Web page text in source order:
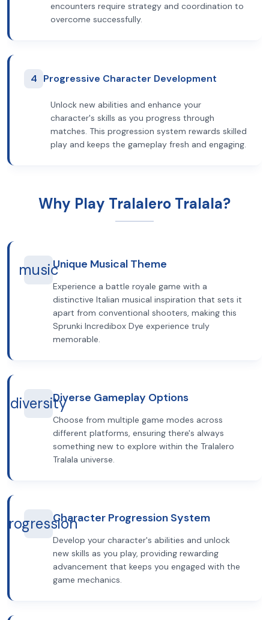
encounters require strategy and coordination to
overcome successfully.
4 Progressive Character Development
Unlock new abilities and enhance your
character's skills as you progress through
matches. This progression system rewards skilled
play and keeps the gameplay fresh and engaging.
Why Play Tralalero Tralala?
musicUnique Musical Theme
Experience a battle royale game with a
distinctive Italian musical inspiration that sets it
apart from conventional shooters, making this
Sprunki Incredibox Dye experience truly
memorable.
diversityDiverse Gameplay Options
Choose from multiple game modes across
different platforms, ensuring there's always
something new to explore within the Tralalero
Tralala universe.
progressionCharacter Progression System
Develop your character's abilities and unlock
new skills as you play, providing rewarding
advancement that keeps you engaged with the
game mechanics.